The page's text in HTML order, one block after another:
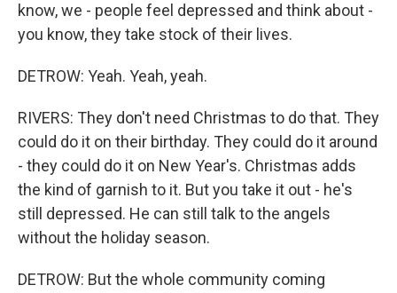
know, we - people feel depressed and think about -
you know, they take stock of their lives.
DETROW: Yeah. Yeah, yeah.
RIVERS: They don't need Christmas to do that. They
could do it on their birthday. They could do it around
- they could do it on New Year's. Christmas adds
the kind of garnish to it. But you take it out - he's
still depressed. He can still talk to the angels
without the holiday season.
DETROW: But the whole community coming